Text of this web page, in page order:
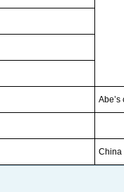
China